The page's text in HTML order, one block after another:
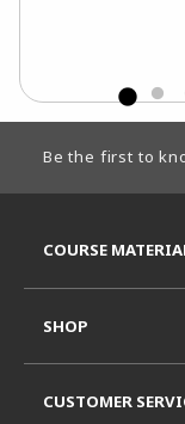
Be the first to
COURSE
SHOP
CUSTOMER